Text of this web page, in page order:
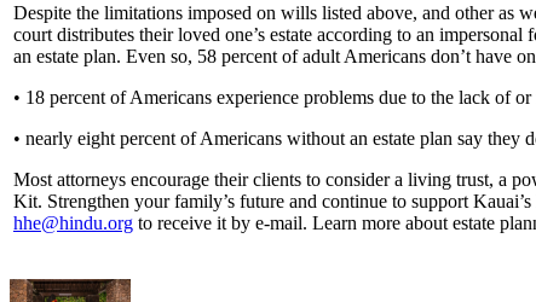
Despite the limitations imposed on wills listed above, and other as
court distributes their loved one’s estate according to an
an estate plan. Even so, 58 percent of adult Americans don’t have
• 18 percent of Americans experience problems due to the lack of
• nearly eight percent of Americans without an estate plan say
Most attorneys encourage their clients to consider a living trust, a
Kit. Strengthen your family’s future and continue to support
hhe@hindu.org to receive it by e-mail. Learn more about estate